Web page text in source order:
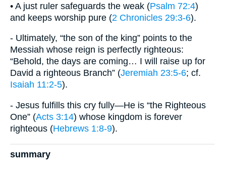
• A just ruler safeguards the weak (Psalm 72:4)
and keeps worship pure (2 Chronicles 29:3-6).
- Ultimately, “the son of the king” points to the
Messiah whose reign is perfectly righteous:
“Behold, the days are coming… I will raise up for
David a righteous Branch” (Jeremiah 23:5-6; cf.
Isaiah 11:2-5).
- Jesus fulfills this cry fully—He is “the Righteous
One” (Acts 3:14) whose kingdom is forever
righteous (Hebrews 1:8-9).
summary